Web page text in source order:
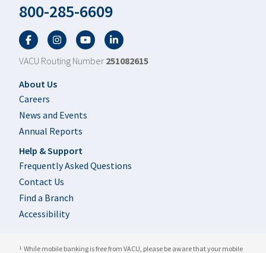
800-285-6609
FacebookTwitterYouTubeLinkedIn
VACU Routing Number 251082615
Footer
About Us
Careers
News and Events
Annual Reports
Help & Support
Frequently Asked Questions
Contact Us
Find a Branch
Accessibility
1 While mobile banking is free from VACU, please be aware that your mobile